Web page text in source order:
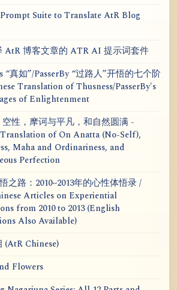
Suite to Translate AtR Blog
AtR 博客文章的 ATR AI 提示词套件
“真如”/PasserBy “过路人”开悟的七个阶
Translation of Thusness/PasserBy's
of Enlightenment
性，摩诃与平凡，和自然圆满 -
of On Anatta (No-Self),
Maha and Ordinariness, and
Perfection
之路：2010~2013年的心性体悟录 /
Articles on Experiential
from 2010 to 2013 (English
Also Available)
(AtR Chinese)
Flowers